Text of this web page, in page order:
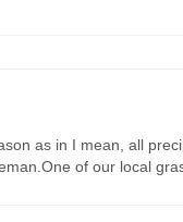
as in I mean, all
of our local